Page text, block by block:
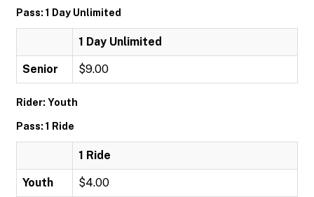
Pass: 1 Day Unlimited
1 Day Unlimited
Senior $9.00
Rider: Youth
Pass: 1 Ride
1 Ride
Youth $4.00